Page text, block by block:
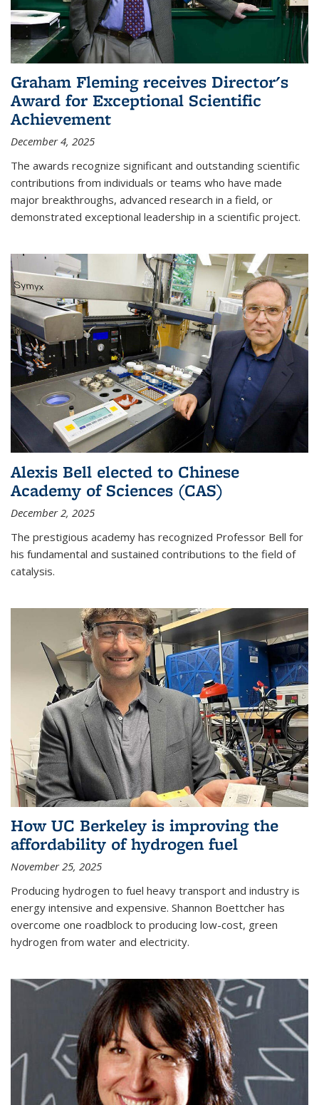
Graham Fleming receives Director's
Award for Exceptional Scientific
Achievement
December 4, 2025
The awards recognize significant and outstanding scientific
contributions from individuals or teams who have made
major breakthroughs, advanced research in a field, or
demonstrated exceptional leadership in a scientific project.
Alexis Bell elected to Chinese
Academy of Sciences (CAS)
December 2, 2025
The prestigious academy has recognized Professor Bell for
his fundamental and sustained contributions to the field of
catalysis.
How UC Berkeley is improving the
affordability of hydrogen fuel
November 25, 2025
Producing hydrogen to fuel heavy transport and industry is
energy intensive and expensive. Shannon Boettcher has
overcome one roadblock to producing low-cost, green
hydrogen from water and electricity.